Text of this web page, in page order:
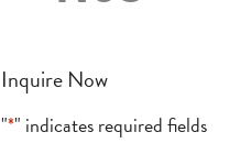
Inquire Now
"*" indicates required fields